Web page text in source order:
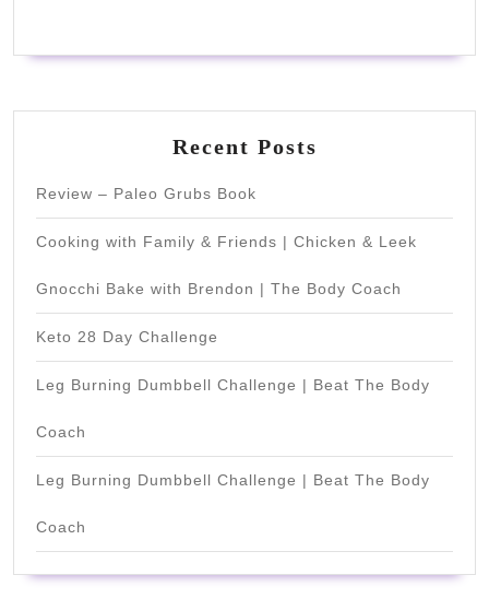
Recent Posts
Review – Paleo Grubs Book
Cooking with Family & Friends | Chicken & Leek
Gnocchi Bake with Brendon | The Body Coach
Keto 28 Day Challenge
Leg Burning Dumbbell Challenge | Beat The Body
Coach
Leg Burning Dumbbell Challenge | Beat The Body
Coach